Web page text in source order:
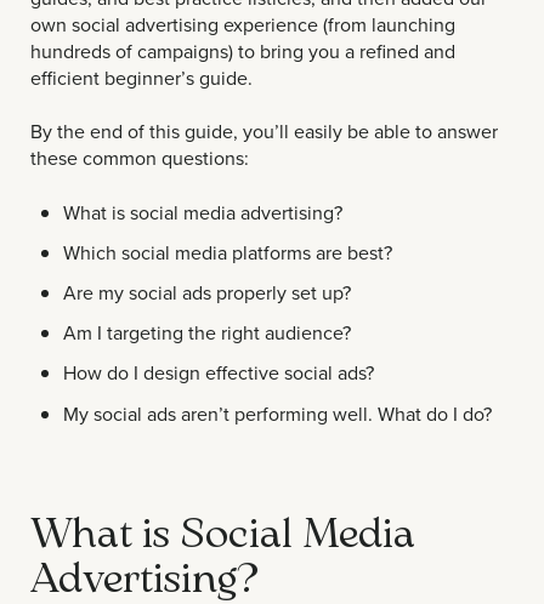
own social advertising experience (from launching
hundreds of campaigns) to bring you a refined and
efficient beginner’s guide.
By the end of this guide, you’ll easily be able to answer
these common questions:
What is social media advertising?
Which social media platforms are best?
Are my social ads properly set up?
Am I targeting the right audience?
How do I design effective social ads?
My social ads aren’t performing well. What do I do?
What is Social Media
Advertising?